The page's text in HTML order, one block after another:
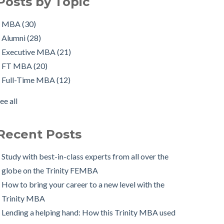
time job, all at once!
Working in Ireland with The Two Year Graduate Visa:
MBA Alumnus Shantanu Jain
Starting up my own business with The Trinity MBA as
a launchpad
Changing Career Industry: Alumnus Padraig Ryan,
Trinity MBA Admissions Process FAQs
Leuven International Residency Week Experience
Trinity MBA
Trinity Business School in Pictures
MBA
(21)
FT MBA(20)
Full-Time MBA
tips(12)
Scholarships(9)
Admissions Process(7)
Work
MBA(30)
Alumni(28)
Executive MBA(21)
FT MBA(20)
Full-Time MBA(12)
all
Posts
Study with best-in-class experts from all over the
globe on the Trinity FEMBA
How to bring your career to a new level with the
Trinity MBA
Lending a helping hand: How this Trinity MBA used